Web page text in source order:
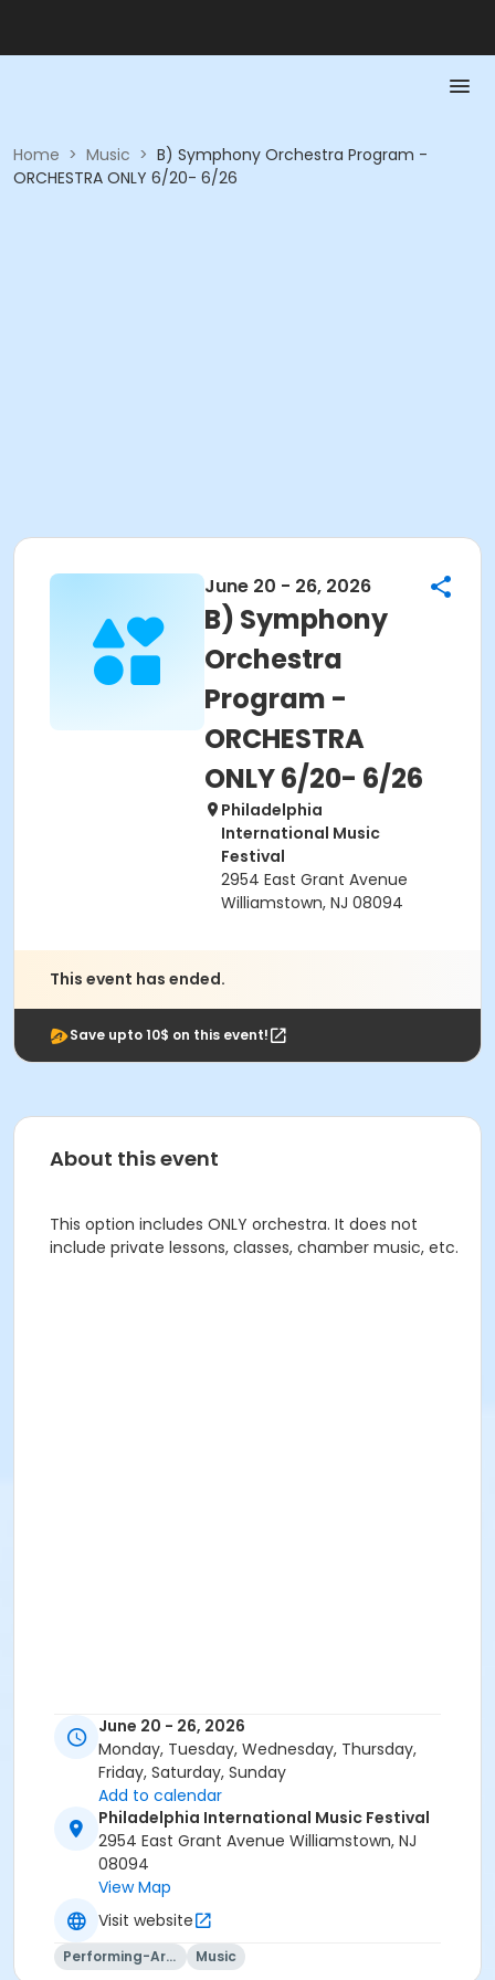
Home > Music > B) Symphony Orchestra Program -
ORCHESTRA ONLY 6/20- 6/26
June 20 - 26, 2026
B) Symphony
Orchestra
Program -
ORCHESTRA
ONLY 6/20- 6/26
Philadelphia
International Music
Festival
2954 East Grant Avenue
Williamstown, NJ 08094
This event has ended.
Save upto 10$ on this event!
About this event
This option includes ONLY orchestra. It does not
include private lessons, classes, chamber music, etc.
June 20 - 26, 2026
Monday, Tuesday, Wednesday, Thursday,
Friday, Saturday, Sunday
Add to calendar
Philadelphia International Music Festival
2954 East Grant Avenue Williamstown, NJ
08094
View Map
Visit website
Performing-Arts Music